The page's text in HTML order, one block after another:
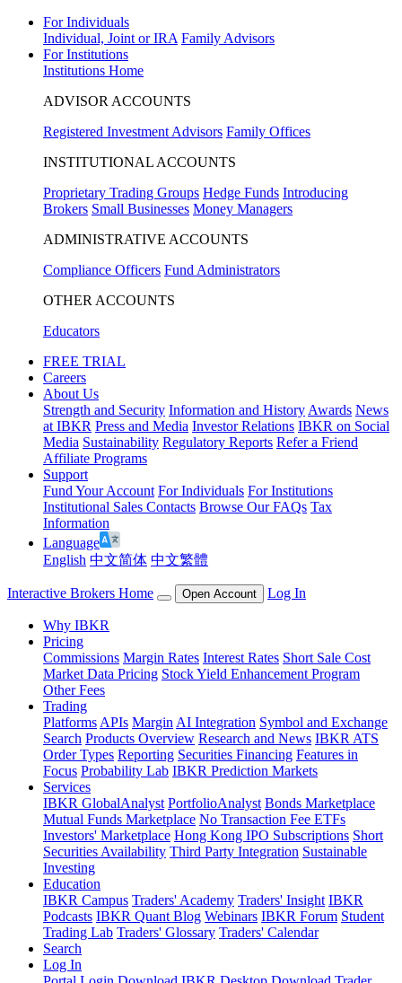
For Individuals
Individual, Joint or IRA Family Advisors
For Institutions
Institutions Home
ADVISOR ACCOUNTS
Registered Investment Advisors Family Offices
INSTITUTIONAL ACCOUNTS
Proprietary Trading Groups Hedge Funds Introducing
Brokers Small Businesses Money Managers
ADMINISTRATIVE ACCOUNTS
Compliance Officers Fund Administrators
OTHER ACCOUNTS
Educators
FREE TRIAL
Careers
About Us
Strength and Security Information and History Awards News
at IBKR Press and Media Investor Relations IBKR on Social
Media Sustainability Regulatory Reports Refer a Friend
Affiliate Programs
Support
Fund Your Account For Individuals For Institutions
Institutional Sales Contacts Browse Our FAQs Tax
Information
Language
English 中文简体 中文繁體
Interactive Brokers Home Open Account Log In
Why IBKR
Pricing
Commissions Margin Rates Interest Rates Short Sale Cost
Market Data Pricing Stock Yield Enhancement Program
Other Fees
Trading
Platforms APIs Margin AI Integration Symbol and Exchange
Search Products Overview Research and News IBKR ATS
Order Types Reporting Securities Financing Features in
Focus Probability Lab IBKR Prediction Markets
Services
IBKR GlobalAnalyst PortfolioAnalyst Bonds Marketplace
Mutual Funds Marketplace No Transaction Fee ETFs
Investors' Marketplace Hong Kong IPO Subscriptions Short
Securities Availability Third Party Integration Sustainable
Investing
Education
IBKR Campus Traders' Academy Traders' Insight IBKR
Podcasts IBKR Quant Blog Webinars IBKR Forum Student
Trading Lab Traders' Glossary Traders' Calendar
Search
Log In